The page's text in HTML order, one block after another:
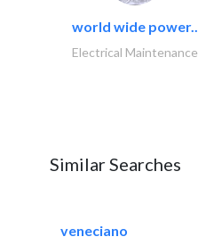
world wide power..
Electrical Maintenance
Similar Searches
veneciano